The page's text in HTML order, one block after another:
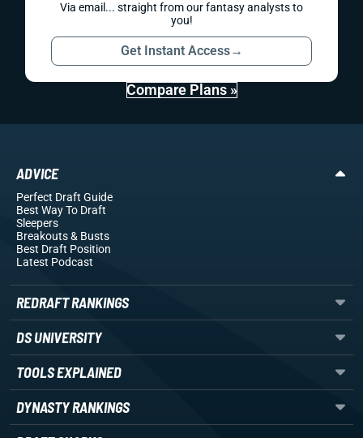
Via email... straight from our fantasy analysts to
you!
Get Instant Access→
Compare Plans »
ADVICE
Perfect Draft Guide
Best Way To Draft
Sleepers
Breakouts& Busts
Best Draft Position
Latest Podcast
REDRAFT RANKINGS
DS UNIVERSITY
TOOLS EXPLAINED
DYNASTY RANKINGS